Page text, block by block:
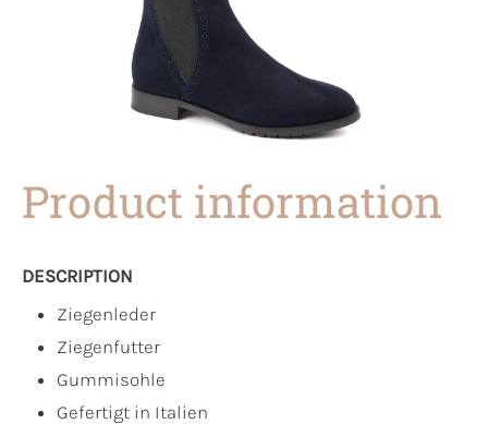
Product information
DESCRIPTION
Ziegenleder
Ziegenfutter
Gummisohle
Gefertigt in Italien